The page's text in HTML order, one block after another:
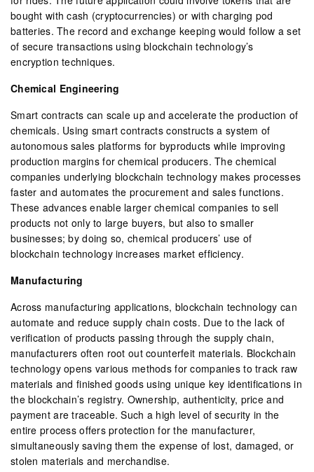
bought with cash (cryptocurrencies) or with charging pod
batteries. The record and exchange keeping would follow a set
of secure transactions using blockchain technology’s
encryption techniques.
Chemical Engineering
Smart contracts can scale up and accelerate the production of
chemicals. Using smart contracts constructs a system of
autonomous sales platforms for byproducts while improving
production margins for chemical producers. The chemical
companies underlying blockchain technology makes processes
faster and automates the procurement and sales functions.
These advances enable larger chemical companies to sell
products not only to large buyers, but also to smaller
businesses; by doing so, chemical producers’ use of
blockchain technology increases market efficiency.
Manufacturing
Across manufacturing applications, blockchain technology can
automate and reduce supply chain costs. Due to the lack of
verification of products passing through the supply chain,
manufacturers often root out counterfeit materials. Blockchain
technology opens various methods for companies to track raw
materials and finished goods using unique key identifications in
the blockchain’s registry. Ownership, authenticity, price and
payment are traceable. Such a high level of security in the
entire process offers protection for the manufacturer,
simultaneously saving them the expense of lost, damaged, or
stolen materials and merchandise.